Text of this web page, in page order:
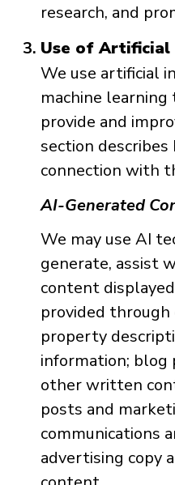
research, and
Use of Artificial
We use artificial
machine
provide and
section describes
connection with
AI-Generated
We may use AI
generate, assist
content
provided through
property
information; blog
other written
posts and
communications
advertising copy